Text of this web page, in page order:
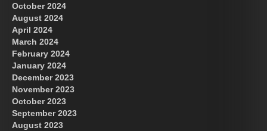
October 2024
August 2024
April 2024
March 2024
February 2024
January 2024
December 2023
November 2023
October 2023
September 2023
August 2023